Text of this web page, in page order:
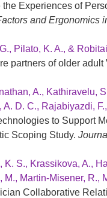
the Experiences of
and Ergonomics
Pilato, K. A., &
partners of older adult
A., Kathiravelu,
A. D. C., Rajabiyazdi,
to Support
Scoping Study.
K. S., Krassikova, A.,
M., Martin-Misener, R.,
Collaborative